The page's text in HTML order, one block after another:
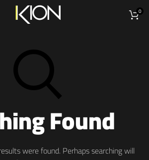
0
Found
were found. Perhaps searching will